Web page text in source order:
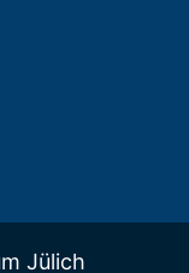
Jülich